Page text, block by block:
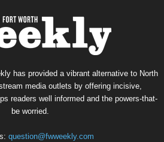
has provided a vibrant alternative to North
media outlets by offering incisive,
readers well informed and the powers-that-
be worried.
question@fwweekly.com